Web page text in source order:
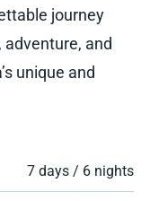
journey
and
unique and
7 days / 6 nights